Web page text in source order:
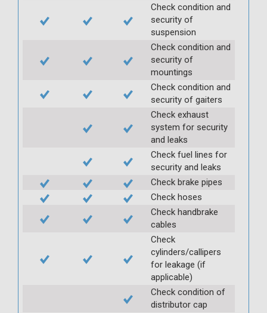
Check condition and
security of
suspension
Check condition and
security of
mountings
Check condition and
security of gaiters
Check exhaust
system for security
and leaks
Check fuel lines for
security and leaks
Check brake pipes
Check hoses
Check handbrake
cables
Check
cylinders/callipers
for leakage (if
applicable)
Check condition of
distributor cap